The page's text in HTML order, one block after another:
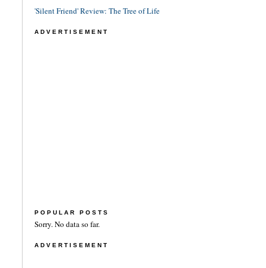
'Silent Friend' Review: The Tree of Life
ADVERTISEMENT
POPULAR POSTS
Sorry. No data so far.
ADVERTISEMENT